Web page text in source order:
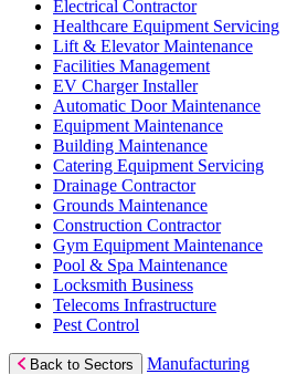
Electrical Contractor
Healthcare Equipment Servicing
Lift & Elevator Maintenance
Facilities Management
EV Charger Installer
Automatic Door Maintenance
Equipment Maintenance
Building Maintenance
Catering Equipment Servicing
Drainage Contractor
Grounds Maintenance
Construction Contractor
Gym Equipment Maintenance
Pool & Spa Maintenance
Locksmith Business
Telecoms Infrastructure
Pest Control
Back to Sectors
Manufacturing